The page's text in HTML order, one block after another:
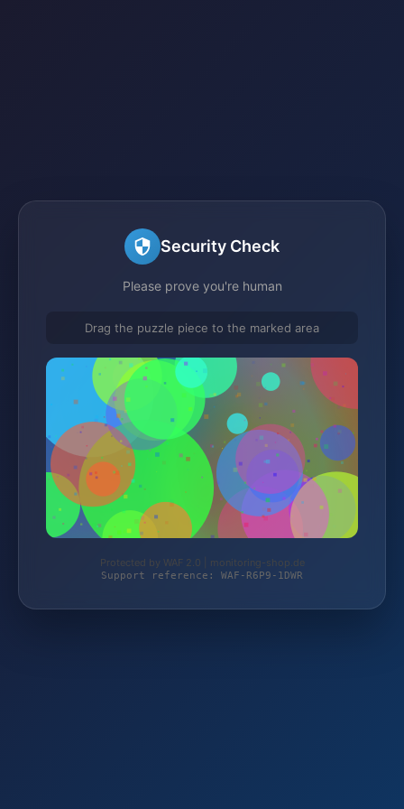
Security Check
Please prove you're human
Drag the puzzle piece to the marked area
Protected by WAF 2.0 | monitoring-shop.de
Support reference: WAF-R6P9-1DWR